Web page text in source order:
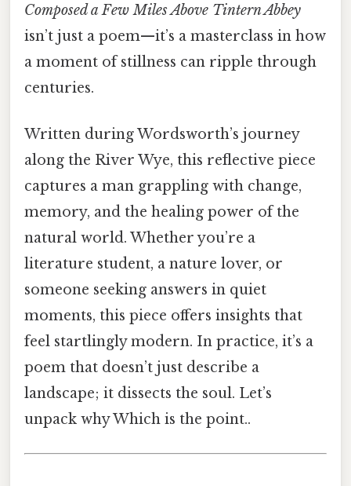
Composed a Few Miles Above Tintern Abbey
isn’t just a poem—it’s a masterclass in how
a moment of stillness can ripple through
centuries.
Written during Wordsworth’s journey
along the River Wye, this reflective piece
captures a man grappling with change,
memory, and the healing power of the
natural world. Whether you’re a
literature student, a nature lover, or
someone seeking answers in quiet
moments, this piece offers insights that
feel startlingly modern. In practice, it’s a
poem that doesn’t just describe a
landscape; it dissects the soul. Let’s
unpack why Which is the point..